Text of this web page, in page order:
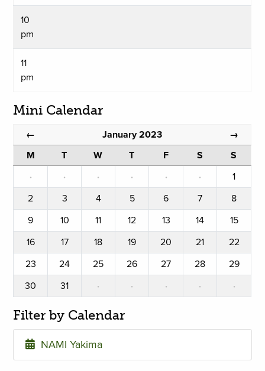
10
pm
11
pm
Mini Calendar
← January 2023 →
M T W T F S
S
·
· · · · ·
1
2
3 4 5 6 7
8
9
10 11 12 13 14
15
16
17 18 19 20 21
22
23
24 25 26 27 28
29
30
31 · · · · ·
Filter by Calendar
NAMI Yakima